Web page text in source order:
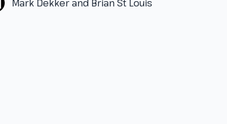
Mark Dekker and Brian St Louis